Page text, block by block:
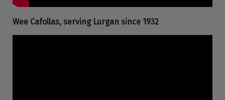
Wee Cafollas, serving Lurgan since 1932